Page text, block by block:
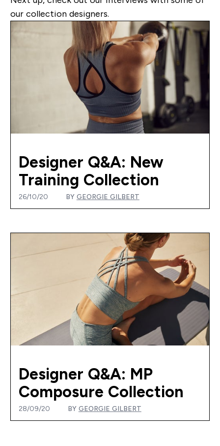
our collection designers.
Designer Q&A: New
Training Collection
26/10/20 BY GEORGIE GILBERT
Designer Q&A: MP
Composure Collection
28/09/20 BY GEORGIE GILBERT